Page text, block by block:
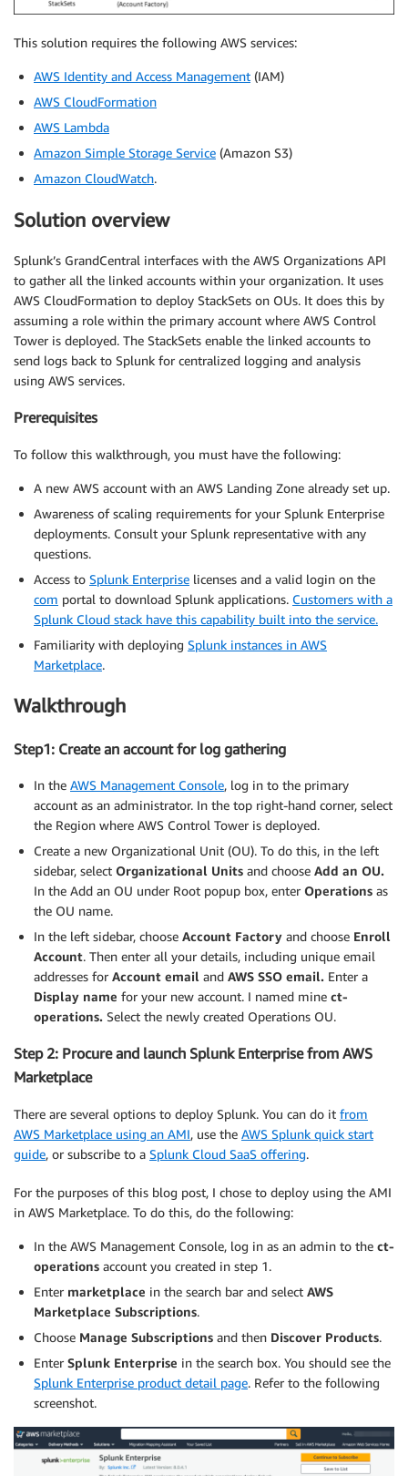
This solution requires the following AWS services:
AWS Identity and Access Management (IAM)
AWS CloudFormation
AWS Lambda
Amazon Simple Storage Service (Amazon S3)
Amazon CloudWatch.
Solution overview
Splunk’s GrandCentral interfaces with the AWS Organizations API
to gather all the linked accounts within your organization. It uses
AWS CloudFormation to deploy StackSets on OUs. It does this by
assuming a role within the primary account where AWS Control
Tower is deployed. The StackSets enable the linked accounts to
send logs back to Splunk for centralized logging and analysis
using AWS services.
Prerequisites
To follow this walkthrough, you must have the following:
A new AWS account with an AWS Landing Zone already set up.
Awareness of scaling requirements for your Splunk Enterprise
deployments. Consult your Splunk representative with any
questions.
Access to Splunk Enterprise licenses and a valid login on the
com portal to download Splunk applications. Customers with a
Splunk Cloud stack have this capability built into the service.
Familiarity with deploying Splunk instances in AWS
Marketplace.
Walkthrough
Step1: Create an account for log gathering
In the AWS Management Console, log in to the primary
account as an administrator. In the top right-hand corner, select
the Region where AWS Control Tower is deployed.
Create a new Organizational Unit (OU). To do this, in the left
sidebar, select Organizational Units and choose Add an OU.
In the Add an OU under Root popup box, enter Operations as
the OU name.
In the left sidebar, choose Account Factory and choose Enroll
Account. Then enter all your details, including unique email
addresses for Account email and AWS SSO email. Enter a
Display name for your new account. I named mine ct-
operations. Select the newly created Operations OU.
Step 2: Procure and launch Splunk Enterprise from AWS
Marketplace
There are several options to deploy Splunk. You can do it from
AWS Marketplace using an AMI, use the AWS Splunk quick start
guide, or subscribe to a Splunk Cloud SaaS offering.
For the purposes of this blog post, I chose to deploy using the AMI
in AWS Marketplace. To do this, do the following:
In the AWS Management Console, log in as an admin to the ct-
operations account you created in step 1.
Enter marketplace in the search bar and select AWS
Marketplace Subscriptions.
Choose Manage Subscriptions and then Discover Products.
Enter Splunk Enterprise in the search box. You should see the
Splunk Enterprise product detail page. Refer to the following
screenshot.